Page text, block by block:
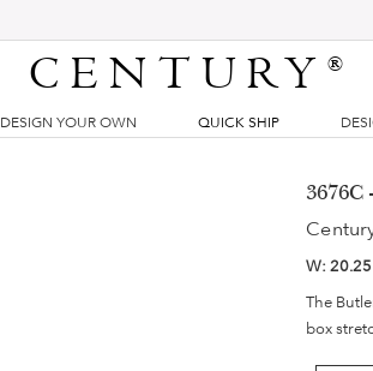
CENTURY®
DESIGN YOUR OWN QUICK SHIP
W:
The
box